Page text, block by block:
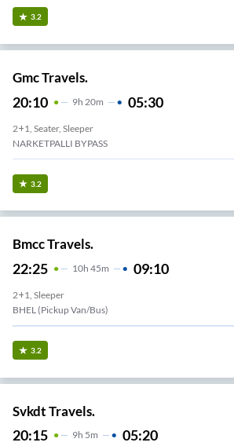
3.2
Gmc Travels.
20:10 9H 20m 05:30
2+1, Seater, Sleeper
NARKETPALLI BYPASS
3.2
Bmcc Travels.
22:25 10H 45m 09:10
2+1, Sleeper
BHEL (Pickup Van/Bus)
3.2
Svkdt Travels.
20:15 9H 5m 05:20